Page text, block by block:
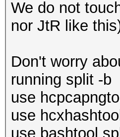
We do not
nor JtR like
Don't worry
running split -b
use
use
use bashtool